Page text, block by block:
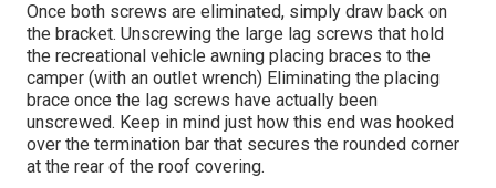
Once both screws are eliminated, simply draw back on
the bracket. Unscrewing the large lag screws that hold
the recreational vehicle awning placing braces to the
camper (with an outlet wrench) Eliminating the placing
brace once the lag screws have actually been
unscrewed. Keep in mind just how this end was hooked
over the termination bar that secures the rounded corner
at the rear of the roof covering.